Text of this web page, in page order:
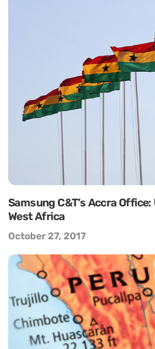
Samsung C&T’s Accra
West Africa
October 27, 2017